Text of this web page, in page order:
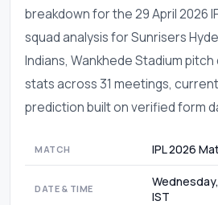
breakdown for the 29 April 2026
squad analysis for Sunrisers
Indians, Wankhede Stadium
stats across 31 meetings,
prediction built on verified form
MATCH IPL 2026
DATE & TIME
IST